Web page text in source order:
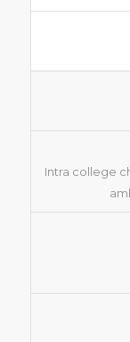
Intra college